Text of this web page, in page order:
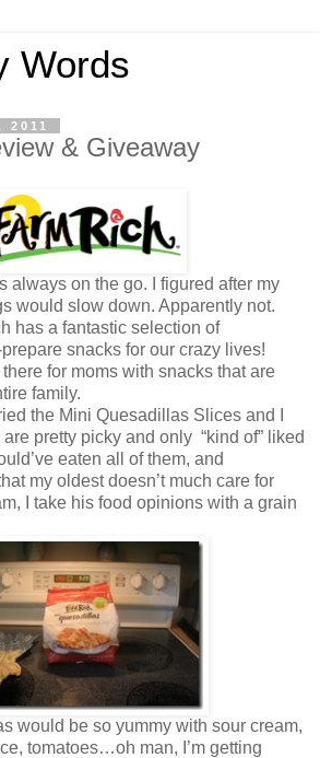
Words
& Giveaway
always on the go. I figured after my
would slow down. Apparently not.
has a fantastic selection of
snacks for our crazy lives!
for moms with snacks that are
family.
the Mini Quesadillas Slices and I
pretty picky and only “kind of” liked
eaten all of them, and
my oldest doesn’t much care for
I take his food opinions with a grain
would be so yummy with sour cream,
tomatoes…oh man, I’m getting